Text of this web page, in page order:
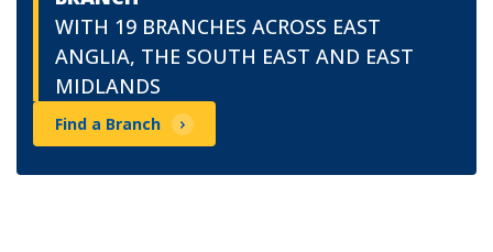
WITH 19 BRANCHES ACROSS EAST
ANGLIA, THE SOUTH EAST AND EAST
MIDLANDS
Find a Branch